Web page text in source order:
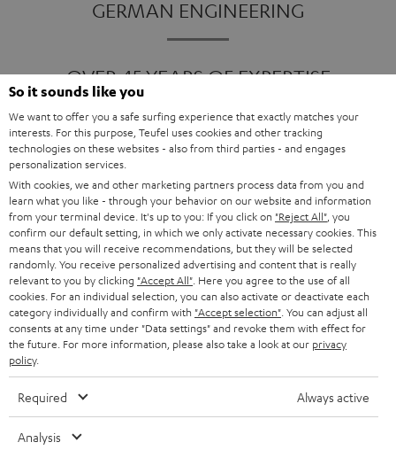
GERMAN ENGINEERING
OVER 45 YEARS OF EXPERTISE
ONE OF EUROPE'S MOST POPULAR
Products
FENDER X TEUFEL ROCKSTER AIR 2
FENDER X TEUFEL ROCKSTER CROSS
FENDER X TEUFEL ROCKSTER GO 2
About
OUR STORY
So it sounds like you
We want to offer you a safe surfing experience that exactly matches your
interests. For this purpose, Teufel uses cookies and other tracking
technologies on these websites - also from third parties - and engages
personalization services.
With cookies, we and other marketing partners process data from you and
learn what you like - through your behavior on our website and information
from your terminal device. It's up to you: If you click on "Reject All" , you
confirm our default setting, in which we only activate necessary cookies. This
means that you will receive recommendations, but they will be selected
randomly. You receive personalized advertising and content that is really
relevant to you by clicking "Accept All" . Here you agree to the use of all
cookies. For an individual selection, you can also activate or deactivate each
category individually and confirm with "Accept selection" . You can adjust all
consents at any time under "Data settings" and revoke them with effect for
the future. For more information, please also take a look at our privacy
policy.
Required Always active
Analysis